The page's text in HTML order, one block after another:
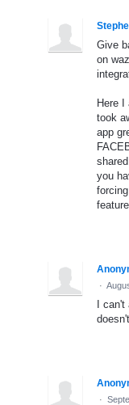
Give
on
Here
took
app
you
·
I
·